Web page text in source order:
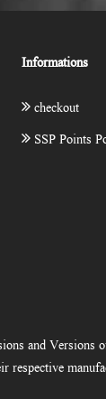
Informations
checkout
SSP Points
and Versions
respective